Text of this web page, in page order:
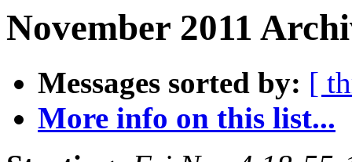
November 2011
Messages sorted by: [
More info on this list...